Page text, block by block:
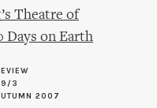
Theatre of
Days on Earth
3
2007